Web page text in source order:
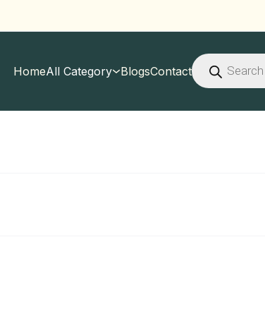
HomeAll Category BlogsContact
Products
search